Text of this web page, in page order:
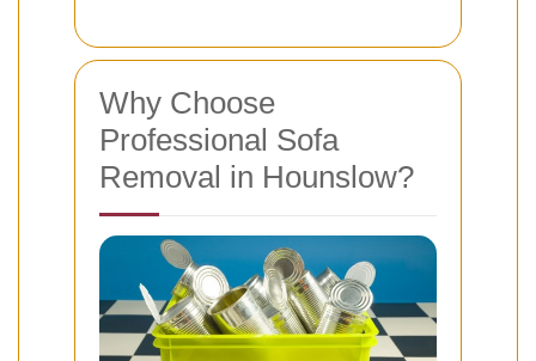
Why Choose
Professional Sofa
Removal in Hounslow?